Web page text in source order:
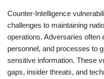
Counter-Intelligence
challenges to maintaining
operations. Adversaries
personnel, and processes to
sensitive information. These
gaps, insider threats, and